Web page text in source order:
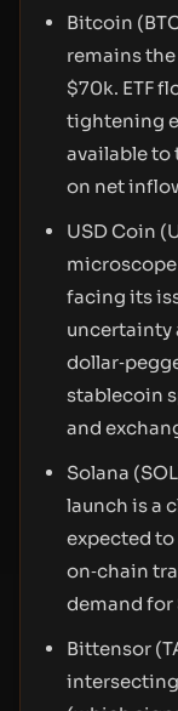
Bitcoin
remains the
$70k. ETF
tightening
available to
on net
USD Coin
facing its
uncertainty
stablecoin
and
Solana
launch is a
expected
on‑chain
demand for
Bittensor